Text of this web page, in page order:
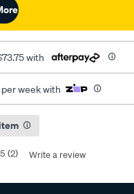
with
week with
(2) Write a review